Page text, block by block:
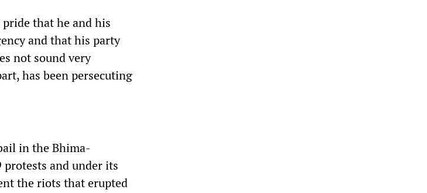
that he and his
and that his party
not sound very
has been persecuting
in the Bhima-
and under its
the riots that erupted